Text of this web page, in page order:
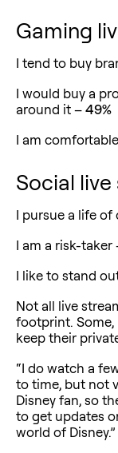
Gaming
I tend to buy
I would buy a
around it –49%
I am
Social
I pursue a life of
I am a risk-taker
I like to stand
Not all live
footprint. Some,
keep their
“I do watch a
to time, but not
Disney fan, so
to get updates
world of Disney.”